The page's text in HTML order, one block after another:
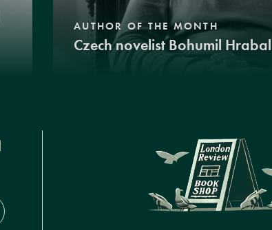
AUTHOR OF THE MONTH
Czech novelist Bohumil Hrabal